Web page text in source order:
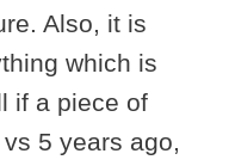
Also, it is
which is
if a piece of
5 years ago,